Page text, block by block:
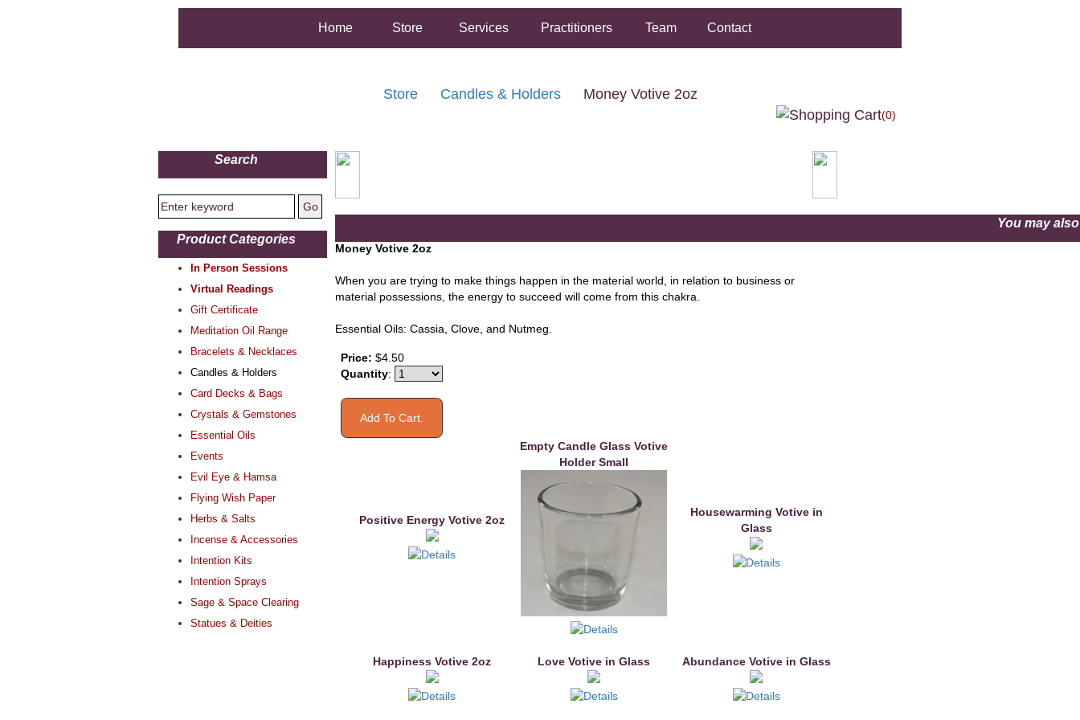
Home Store Services Practitioners Team Contact
Store Candles & Holders Money Votive 2oz
(0)
Search
Product Categories
In Person Sessions
Virtual Readings
Gift Certificate
Meditation Oil Range
Bracelets & Necklaces
Candles & Holders
Card Decks & Bags
Crystals & Gemstones
Essential Oils
Events
Evil Eye & Hamsa
Flying Wish Paper
Herbs & Salts
Incense & Accessories
Intention Kits
Intention Sprays
Sage & Space Clearing
Statues & Deities
Money Votive 2oz
When you are trying to make things happen in the material world, in relation to business or
material possessions, the energy to succeed will come from this chakra.
Essential Oils: Cassia, Clove, and Nutmeg.
Price: $4.50
Quantity:
You may
Positive Energy Votive 2oz
Empty Candle Glass Votive
Holder Small
Housewarming Votive in
Glass
Happiness Votive 2oz Love Votive in Glass Abundance Votive in Glass